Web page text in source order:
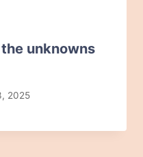
unknowns
2025